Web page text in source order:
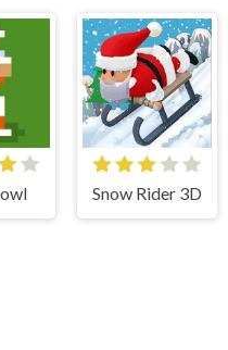
Snow Rider 3D